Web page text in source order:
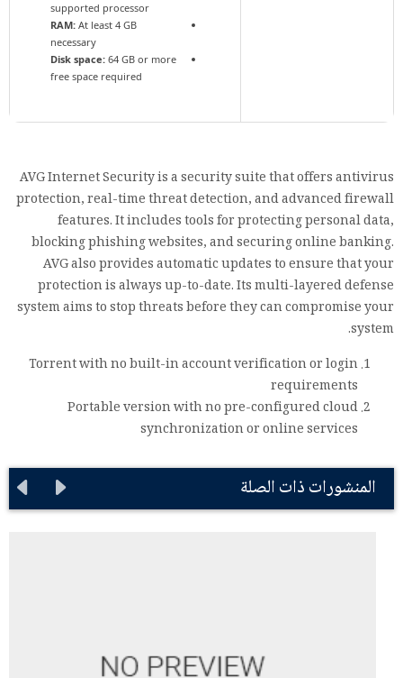
supported processor
RAM: At least 4 GB
necessary
Disk space: 64 GB or more
free space required
AVG Internet Security is a security suite that offers antivirus
protection, real-time threat detection, and advanced firewall
features. It includes tools for protecting personal data,
blocking phishing websites, and securing online banking.
AVG also provides automatic updates to ensure that your
protection is always up-to-date. Its multi-layered defense
system aims to stop threats before they can compromise your
system.
Torrent with no built-in account verification or login
requirements
Portable version with no pre-configured cloud
synchronization or online services
المنشورات ذات الصلة